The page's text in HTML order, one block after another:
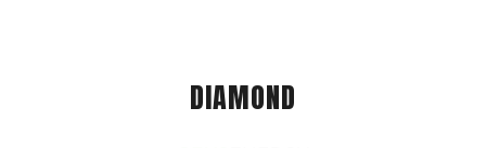
DIAMOND